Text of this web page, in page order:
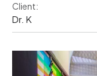
Client:
Dr. K